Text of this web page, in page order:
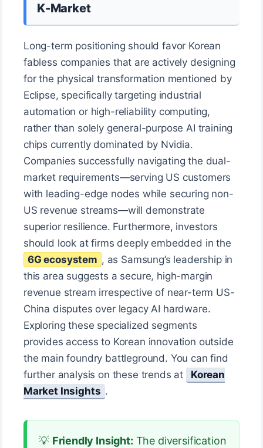
K-Market
Long-term positioning should favor Korean
fabless companies that are actively designing
for the physical transformation mentioned by
Eclipse, specifically targeting industrial
automation or high-reliability computing,
rather than solely general-purpose AI training
chips currently dominated by Nvidia.
Companies successfully navigating the dual-
market requirements—serving US customers
with leading-edge nodes while securing non-
US revenue streams—will demonstrate
superior resilience. Furthermore, investors
should look at firms deeply embedded in the
6G ecosystem , as Samsung’s leadership in
this area suggests a secure, high-margin
revenue stream irrespective of near-term US-
China disputes over legacy AI hardware.
Exploring these specialized segments
provides access to Korean innovation outside
the main foundry battleground. You can find
further analysis on these trends at
Korean
Market Insights .
💡 Friendly Insight: The diversification